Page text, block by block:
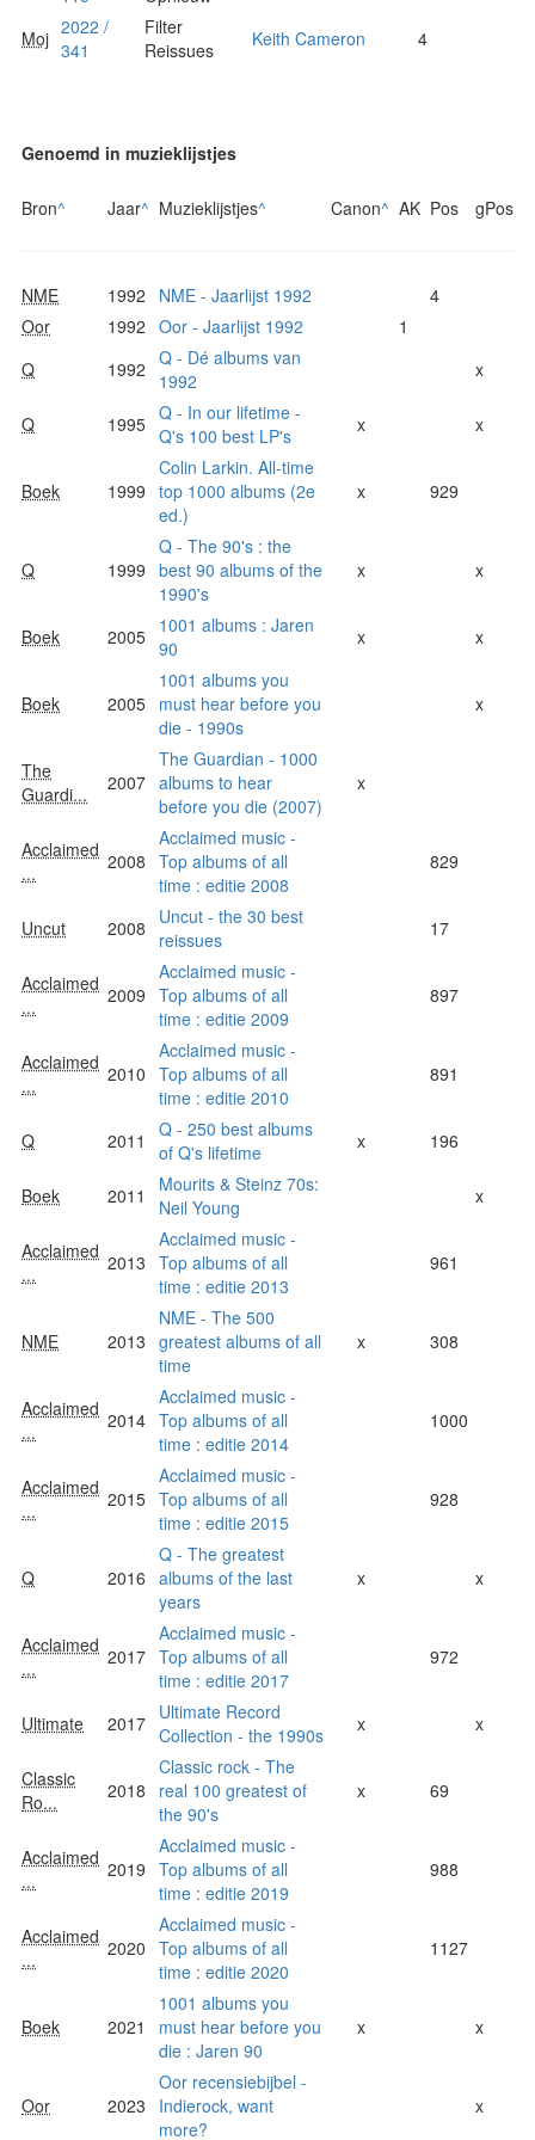
Moj 2022 /
341
Filter
Reissues
Keith Cameron 4
Genoemd in muzieklijstjes
Bron^ Jaar^ Muzieklijstjes^ Canon^ AK Pos gPos
NME 1992 NME - Jaarlijst 1992
4
Oor
1992 Oor - Jaarlijst 1992
1
Q
1992 Q - Dé albums van
1992
x
Q 1995 Q - In our lifetime -
Q's 100 best LP's
x x
Boek 1999
Colin Larkin. All-time
top 1000 albums (2e
ed.)
x 929
Q 1999
Q - The 90's : the
best 90 albums of the
1990's
x x
Boek 2005 1001 albums : Jaren
90
x x
Boek 2005
1001 albums you
must hear before you
die - 1990s
x
The
Guardi...
2007
The Guardian - 1000
albums to hear
before you die (2007)
x
Acclaimed
...
2008
Acclaimed music -
Top albums of all
time : editie 2008
829
Uncut 2008
Uncut - the 30 best
reissues
17
Acclaimed
...
2009
Acclaimed music -
Top albums of all
time : editie 2009
897
Acclaimed
...
2010
Acclaimed music -
Top albums of all
time : editie 2010
891
Q 2011
Q - 250 best albums
of Q's lifetime
x 196
Boek 2011
Mourits & Steinz 70s:
Neil Young
x
Acclaimed
...
2013
Acclaimed music -
Top albums of all
time : editie 2013
961
NME 2013
NME - The 500
greatest albums of all
time
x 308
Acclaimed
...
2014
Acclaimed music -
Top albums of all
time : editie 2014
1000
Acclaimed
...
2015
Acclaimed music -
Top albums of all
time : editie 2015
928
Q 2016
Q - The greatest
albums of the last
years
x x
Acclaimed
...
2017
Acclaimed music -
Top albums of all
time : editie 2017
972
Ultimate 2017 Ultimate Record
Collection - the 1990s
x x
Classic
Ro...
2018
Classic rock - The
real 100 greatest of
the 90's
x 69
Acclaimed
...
2019
Acclaimed music -
Top albums of all
time : editie 2019
988
Acclaimed
...
2020
Acclaimed music -
Top albums of all
time : editie 2020
1127
Boek 2021
1001 albums you
must hear before you
die : Jaren 90
x x
Oor 2023
Oor recensiebijbel -
Indierock, want
more?
x